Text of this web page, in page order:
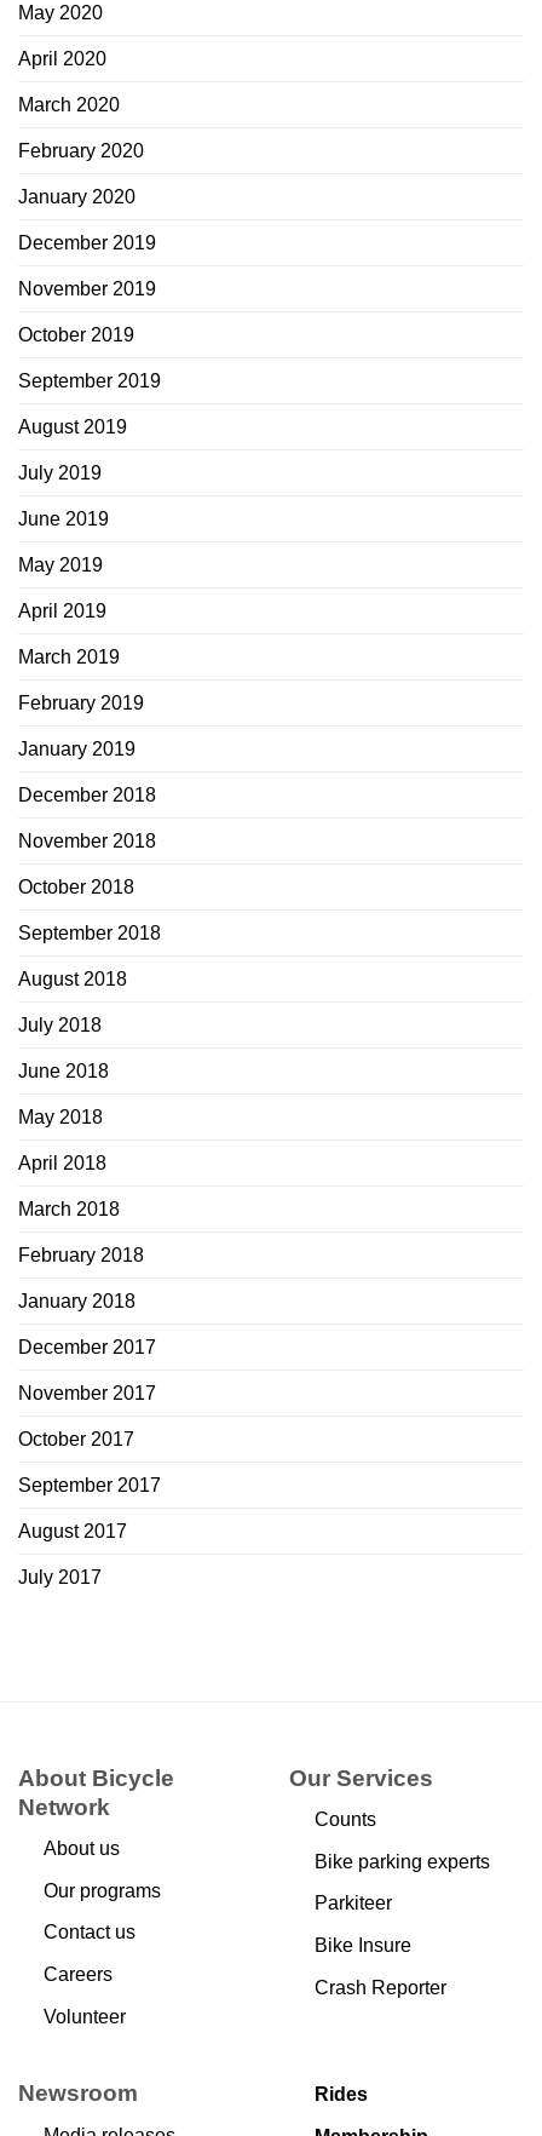
May 2020
April 2020
March 2020
February 2020
January 2020
December 2019
November 2019
October 2019
September 2019
August 2019
July 2019
June 2019
May 2019
April 2019
March 2019
February 2019
January 2019
December 2018
November 2018
October 2018
September 2018
August 2018
July 2018
June 2018
May 2018
April 2018
March 2018
February 2018
January 2018
December 2017
November 2017
October 2017
September 2017
August 2017
July 2017
About Bicycle
Network
About us
Our programs
Contact us
Careers
Volunteer
Our Services
Counts
Bike parking experts
Parkiteer
Bike Insure
Crash Reporter
Newsroom Rides